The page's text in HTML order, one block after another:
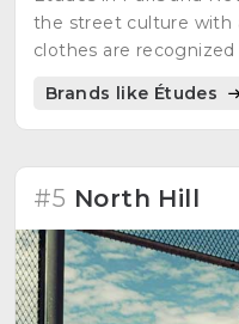
the street culture with
clothes are
objective is the union
Brands like Études
#5 North Hill